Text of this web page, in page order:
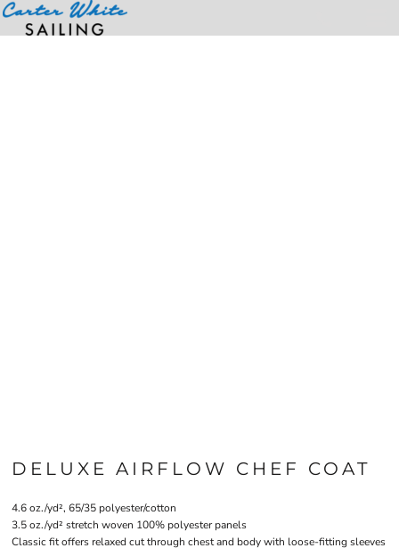
DELUXE AIRFLOW CHEF COAT
4.6 oz./yd², 65/35 polyester/cotton
3.5 oz./yd² stretch woven 100% polyester panels
Classic fit offers relaxed cut through chest and body with loose-fitting sleeves